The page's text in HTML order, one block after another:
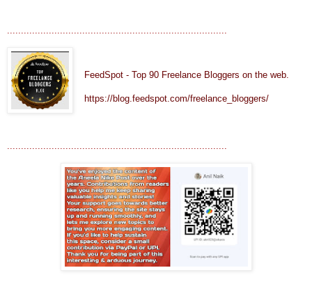
...............................................................................
FeedSpot - Top 90 Freelance Bloggers on the web.
https://blog.feedspot.com/freelance_bloggers/
...............................................................................